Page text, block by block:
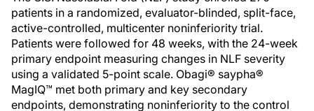
patients in a randomized, evaluator-blinded, split-face,
active-controlled, multicenter noninferiority trial.
Patients were followed for 48 weeks, with the 24-week
primary endpoint measuring changes in NLF severity
using a validated 5-point scale. Obagi® saypha®
MagIQ™ met both primary and key secondary
endpoints, demonstrating noninferiority to the control